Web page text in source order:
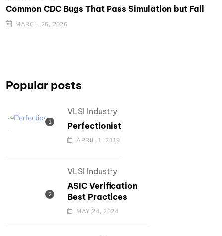
Common CDC Bugs That Pass Simulation but Fail
MARCH 26, 2026
Popular posts
VLSI Industry
Perfectionist
APRIL 1, 2019
VLSI Industry
ASIC Verification
Best Practices
MAY 24, 2024